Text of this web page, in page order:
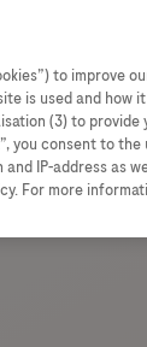
to improve
is used and
(3) to
you consent to
IP-address as
For more